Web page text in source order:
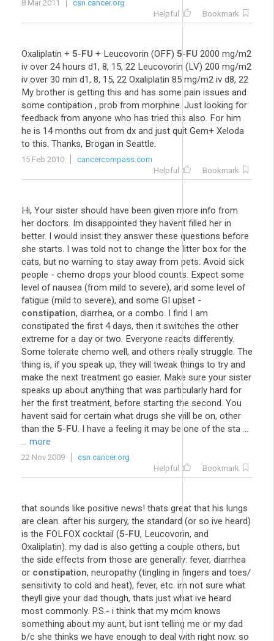
8 Mar 2011
csn.cancer.org
Helpful
Bookmark
Oxaliplatin + 5-FU + Leucovorin (OFF) 5-FU 2000 mg/m2
iv over 24 hours d1, 8, 15, 22 Leucovorin (LV) 200 mg/m2
iv over 30 min d1, 8, 15, 22 Oxaliplatin 85 mg/m2 iv d8, 22
My brother is getting this and has some pain issues and
some contipation , prob from morphine. Just looking for
feedback from anyone who has tried this also. For him
he is 14 months out from dx and just quit Gem+ Xeloda
to this. Thanks, Brogan in Seattle.
15 Feb 2010
cancercompass.com
Helpful
Bookmark
Hi, Your sister should have been given more info from
her doctors. Im disappointed they havent filled her in
better. I would insist they answer these questions before
she starts. I was told not to change the litter box for the
cats, but no warning to stay away from pets. Avoid sick
people - chemo drops your blood counts. Expect some
level of nausea (from mild to severe), and some level of
fatigue (mild to severe), and some GI upset -
constipation, diarrhea, or a combo. I find I am
constipated the first 4 days, then it switches the other
extreme for a day or two. Everyone reacts differently.
Some tolerate chemo well, and others really struggle. The
thing is, if you speak up, they will tweak things to try and
make the next treatment go easier. Make sure your sister
speaks up about anything that was particularly hard for
her the first treatment, before starting the second. You
havent said for certain what drugs she will be on, other
than the 5-FU. I have a feeling it may be one of the sta ...
... more
22 Nov 2009
csn.cancer.org
Helpful
Bookmark
that sounds like positive news! thats great that his lungs
are clean. after his surgery, the standard (or so ive heard)
is the FOLFOX cocktail (5-FU, Leucovorin, and
Oxaliplatin). my dad is also getting a couple others, but
the side effects from those are generally: fever, diarrhea
or constipation, neuropathy (tingling in fingers and toes/
sensitivity to cold and heat), fever, etc. im not sure what
theyll give your dad though, thats just what ive heard
most commonly. P.S.- i think that my mom knows
something about my aunt, but isnt telling me or my dad
b/c she thinks we have enough to deal with right now. so